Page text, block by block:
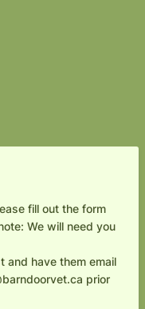
fill out the form
We will need you
and have them email
prior